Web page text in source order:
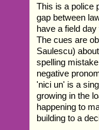
This is a police
gap between
have a field
The cues are
Saulescu)
spelling
negative
'nici un' is a
growing in the
happening to
building to a